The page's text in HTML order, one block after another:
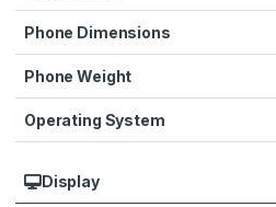
Phone Dimensions
Phone Weight
Operating System
Display